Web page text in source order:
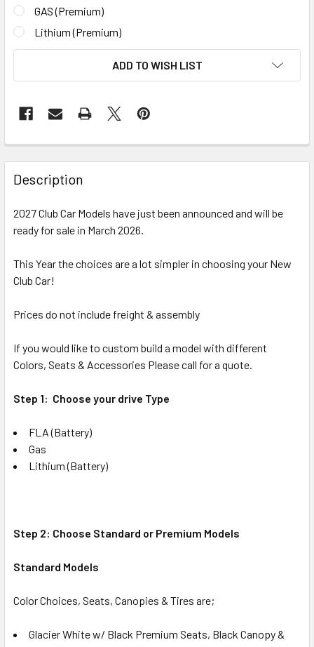
GAS (Premium)
Lithium (Premium)
ADD TO WISH LIST
Description
2027 Club Car Models have just been announced and will be
ready for sale in March 2026.
This Year the choices are a lot simpler in choosing your New
Club Car!
Prices do not include freight & assembly
If you would like to custom build a model with different
Colors, Seats & Accessories Please call for a quote.
Step 1: Choose your drive Type
FLA (Battery)
Gas
Lithium (Battery)
Step 2: Choose Standard or Premium Models
Standard Models
Color Choices, Seats, Canopies & Tires are;
Glacier White w/ Black Premium Seats, Black Canopy &